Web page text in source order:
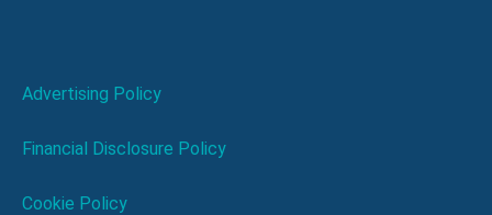
Advertising Policy
Financial Disclosure Policy
Cookie Policy